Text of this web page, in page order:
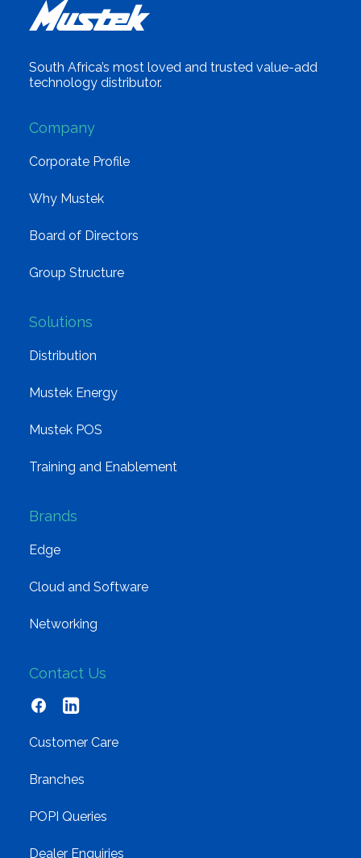
South Africa’s most loved and trusted value-add
technology distributor.
Company
Corporate Profile
Why Mustek
Board of Directors
Group Structure
Solutions
Distribution
Mustek Energy
Mustek POS
Training and Enablement
Brands
Edge
Cloud and Software
Networking
Contact Us
Customer Care
Branches
POPI Queries
Dealer Enquiries